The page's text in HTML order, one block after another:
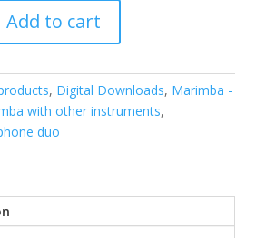
Add to cart
, Digital Downloads, Marimba -
with other instruments,
duo